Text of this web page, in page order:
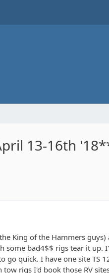
13-16th
King of the Hammers
some bad4$$ rigs tear it
quick. I have one site TS
tow rigs I'd book those RV